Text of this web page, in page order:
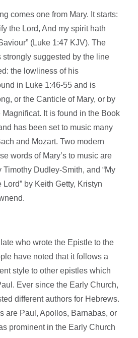
comes one from Mary. It starts:
the Lord, And my spirit hath
(Luke 1:47 KJV). The
strongly suggested by the line
the lowliness of his
in Luke 1:46-55 and is
or the Canticle of Mary, or by
Magnificat. It is found in the Book
has been set to music many
and Mozart. Two modern
words of Mary’s to music are
Timothy Dudley-Smith, and “My
by Keith Getty, Kristyn
who wrote the Epistle to the
have noted that it follows a
style to other epistles which
Ever since the Early Church,
different authors for Hebrews.
are Paul, Apollos, Barnabas, or
prominent in the Early Church